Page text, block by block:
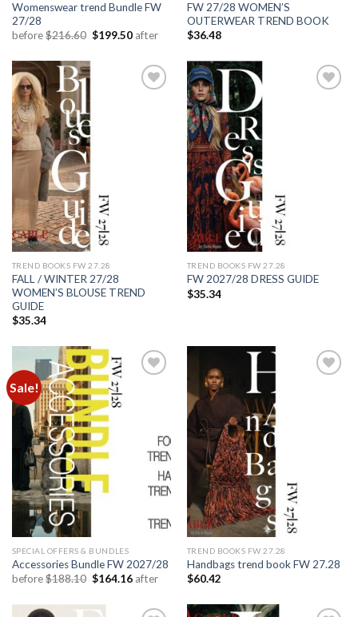
Womenswear trend Bundle FW
27/28
before$216.60 Original
$199.50Current
$199.50.
after
FW 27/28 WOMEN’S
OUTERWEAR TREND BOOK
$36.48
TREND BOOKS FW 27.28
FALL / WINTER 27/28
WOMEN’S BLOUSE TREND
GUIDE
$35.34
TREND BOOKS FW 27.28
FW 2027/28 DRESS GUIDE
$35.34
Sale!
SPECIAL OFFERS & BUNDLES
Accessories Bundle FW 2027/28
before$188.10 Original
$188.10.
$164.16Current
$164.16.
after
TREND BOOKS FW 27.28
Handbags trend book FW 27.28
$60.42